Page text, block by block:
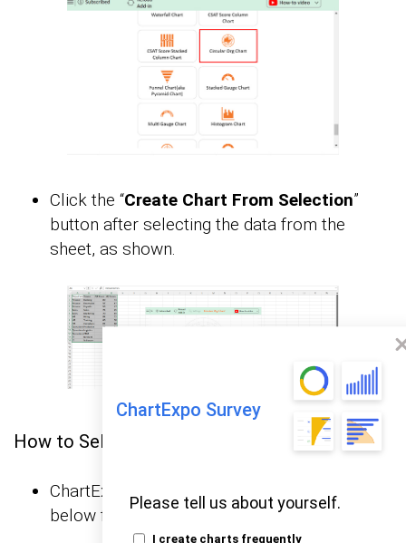
ChartExpo Survey
Please tell us about yourself.
I create charts frequently
Click the “Create Chart From Selection”
button after selecting the data from the
sheet, as shown.
How to Select Chart Elements in Excel?
ChartExpo will generate the visualization
below for you.